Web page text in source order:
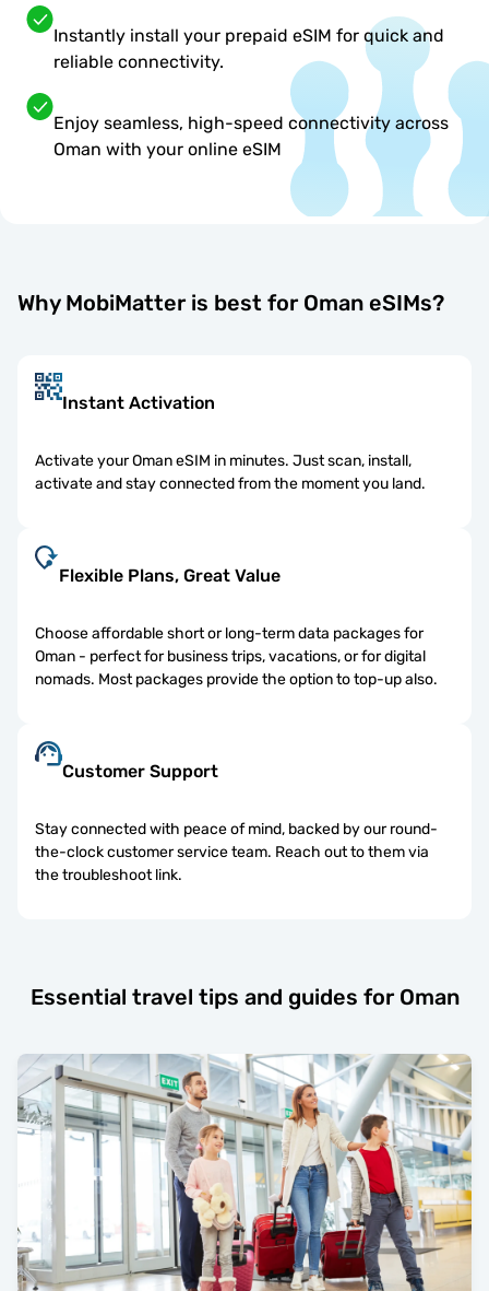
Instantly install your prepaid eSIM for quick and
reliable connectivity.
Enjoy seamless, high-speed connectivity across
Oman with your online eSIM
Why MobiMatter is best for Oman eSIMs?
Instant Activation
Activate your Oman eSIM in minutes. Just scan, install,
activate and stay connected from the moment you land.
Flexible Plans, Great Value
Choose affordable short or long-term data packages for
Oman - perfect for business trips, vacations, or for digital
nomads. Most packages provide the option to top-up also.
Customer Support
Stay connected with peace of mind, backed by our round-
the-clock customer service team. Reach out to them via
the troubleshoot link.
Essential travel tips and guides for Oman